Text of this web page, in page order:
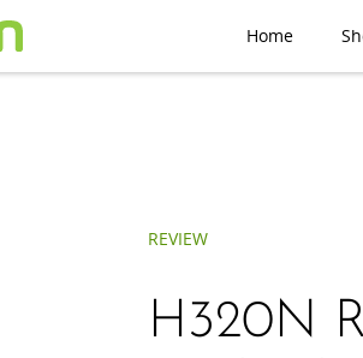
Home
REVIEW
H320N